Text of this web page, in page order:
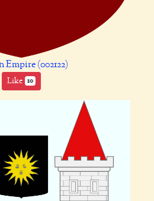
Empire (002122)
Like 10